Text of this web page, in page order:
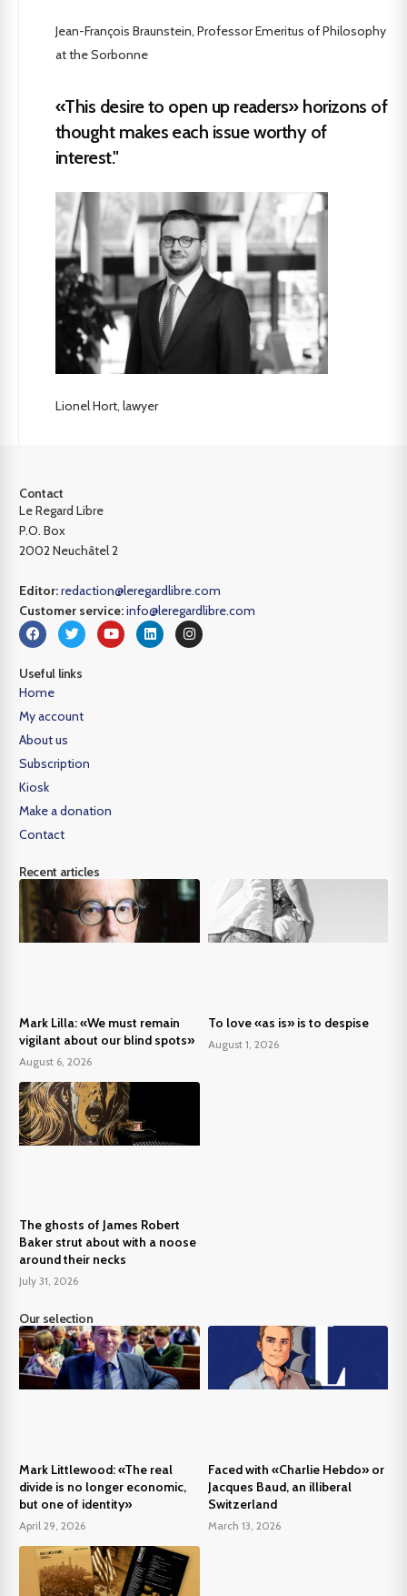
Jean-François Braunstein, Professor Emeritus of Philosophy
at the Sorbonne
«This desire to open up readers» horizons of
thought makes each issue worthy of
interest."
Lionel Hort, lawyer
Contact
Le Regard Libre
P.O. Box
2002 Neuchâtel 2
Editor:redaction@leregardlibre.com
Customer service:info@leregardlibre.com
Useful links
Home
My account
About us
Subscription
Kiosk
Make a donation
Contact
Recent articles
Mark Lilla: «We must remain
vigilant about our blind spots»
August 6, 2026
To love «as is» is to despise
August 1, 2026
The ghosts of James Robert
Baker strut about with a noose
around their necks
July 31, 2026
Our selection
Mark Littlewood: «The real
divide is no longer economic,
but one of identity»
April 29, 2026
Faced with «Charlie Hebdo» or
Jacques Baud, an illiberal
Switzerland
March 13, 2026